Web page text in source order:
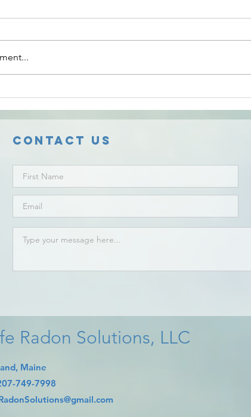
with Safe
around the old, non-
separate occasions and
Contact Us
Radon Solutions, LLC
Maine
749-7998​